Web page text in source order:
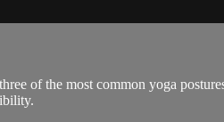
of the most common yoga